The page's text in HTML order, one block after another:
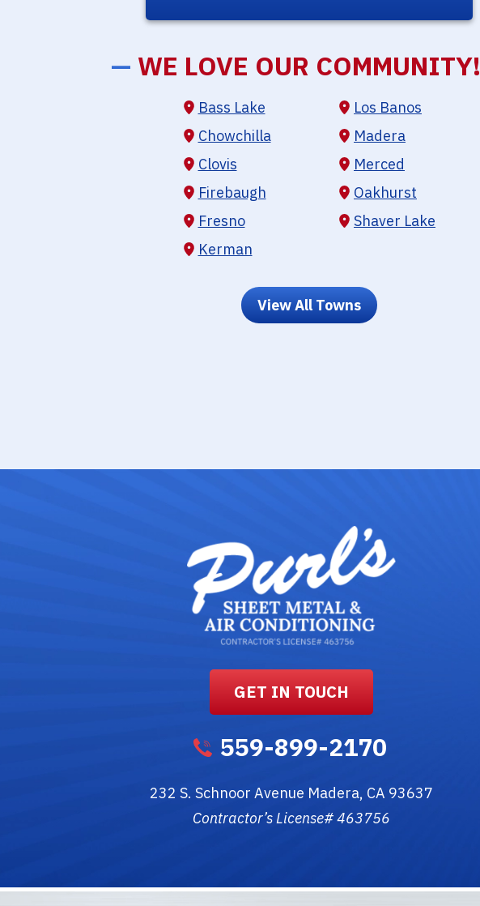
— WE LOVE OUR COMMUNITY!
Bass Lake
Chowchilla
Clovis
Firebaugh
Fresno
Kerman
Los Banos
Madera
Merced
Oakhurst
Shaver Lake
View All Towns
GET IN TOUCH
559-899-2170
232 S. Schnoor Avenue Madera, CA 93637
Contractor’s License# 463756